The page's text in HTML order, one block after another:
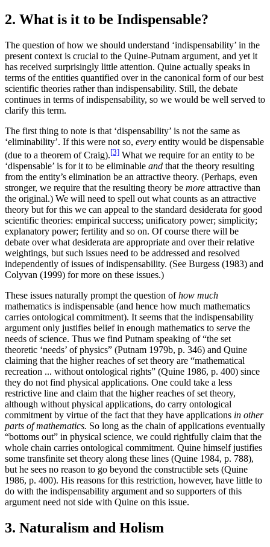
2. What is it to be Indispensable?
The question of how we should understand ‘indispensability’ in the
present context is crucial to the Quine-Putnam argument, and yet it
has received surprisingly little attention. Quine actually speaks in
terms of the entities quantified over in the canonical form of our best
scientific theories rather than indispensability. Still, the debate
continues in terms of indispensability, so we would be well served to
clarify this term.
The first thing to note is that ‘dispensability’ is not the same as
‘eliminability’. If this were not so, every entity would be dispensable
(due to a theorem of Craig).[3] What we require for an entity to be
‘dispensable’ is for it to be eliminable and that the theory resulting
from the entity’s elimination be an attractive theory. (Perhaps, even
stronger, we require that the resulting theory be more attractive than
the original.) We will need to spell out what counts as an attractive
theory but for this we can appeal to the standard desiderata for good
scientific theories: empirical success; unificatory power; simplicity;
explanatory power; fertility and so on. Of course there will be
debate over what desiderata are appropriate and over their relative
weightings, but such issues need to be addressed and resolved
independently of issues of indispensability. (See Burgess (1983) and
Colyvan (1999) for more on these issues.)
These issues naturally prompt the question ofhow much
mathematics is indispensable (and hence how much mathematics
carries ontological commitment). It seems that the indispensability
argument only justifies belief in enough mathematics to serve the
needs of science. Thus we find Putnam speaking of “the set
theoretic ‘needs’ of physics” (Putnam 1979b, p. 346) and Quine
claiming that the higher reaches of set theory are “mathematical
recreation ... without ontological rights” (Quine 1986, p. 400) since
they do not find physical applications. One could take a less
restrictive line and claim that the higher reaches of set theory,
although without physical applications, do carry ontological
commitment by virtue of the fact that they have applications in other
parts of mathematics. So long as the chain of applications eventually
“bottoms out” in physical science, we could rightfully claim that the
whole chain carries ontological commitment. Quine himself justifies
some transfinite set theory along these lines (Quine 1984, p. 788),
but he sees no reason to go beyond the constructible sets (Quine
1986, p. 400). His reasons for this restriction, however, have little to
do with the indispensability argument and so supporters of this
argument need not side with Quine on this issue.
3. Naturalism and Holism